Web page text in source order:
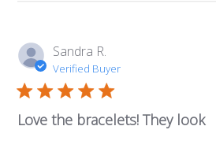
Sandra R.
Verified Buyer
Love the bracelets! They look